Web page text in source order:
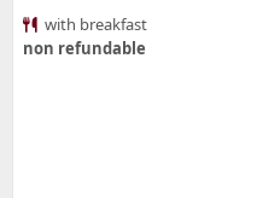
with breakfast
non refundable